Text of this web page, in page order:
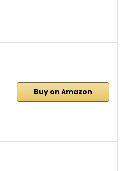
Buy on Amazon